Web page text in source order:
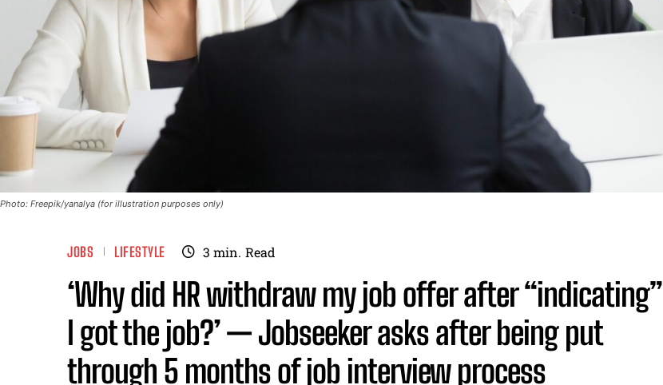
Photo: Freepik/yanalya (for illustration purposes only)
JOBS LIFESTYLE 3 min. Read
‘Why did HR withdraw my job offer after “indicating”
I got the job?’ — Jobseeker asks after being put
through 5 months of job interview process